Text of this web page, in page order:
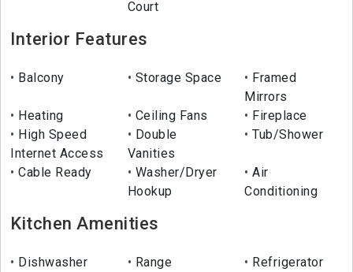
Court
Interior Features
Balcony Storage Space
Framed
Mirrors
Heating
Ceiling Fans
Fireplace
High Speed
Internet Access
Double
Vanities
Tub/Shower
Cable Ready
Washer/Dryer
Hookup
Air
Conditioning
Kitchen Amenities
Dishwasher Range
Refrigerator